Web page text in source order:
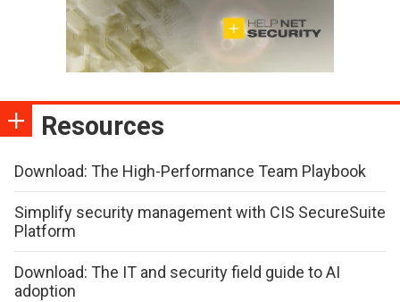
Resources
Download: The High-Performance Team Playbook
Simplify security management with CIS SecureSuite
Platform
Download: The IT and security field guide to AI
adoption